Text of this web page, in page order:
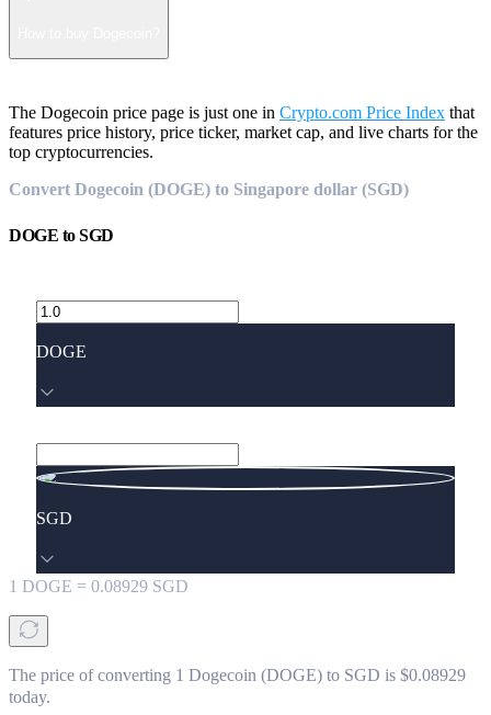
The Dogecoin price page is just one in Crypto.com Price Index that
features price history, price ticker, market cap, and live charts for the
top cryptocurrencies.
Convert Dogecoin (DOGE) to Singapore dollar (SGD)
DOGE toSGD
DOGE
SGD
1 DOGE = 0.08929 SGD
The price of converting 1 Dogecoin (DOGE) to SGD is $0.08929
today.